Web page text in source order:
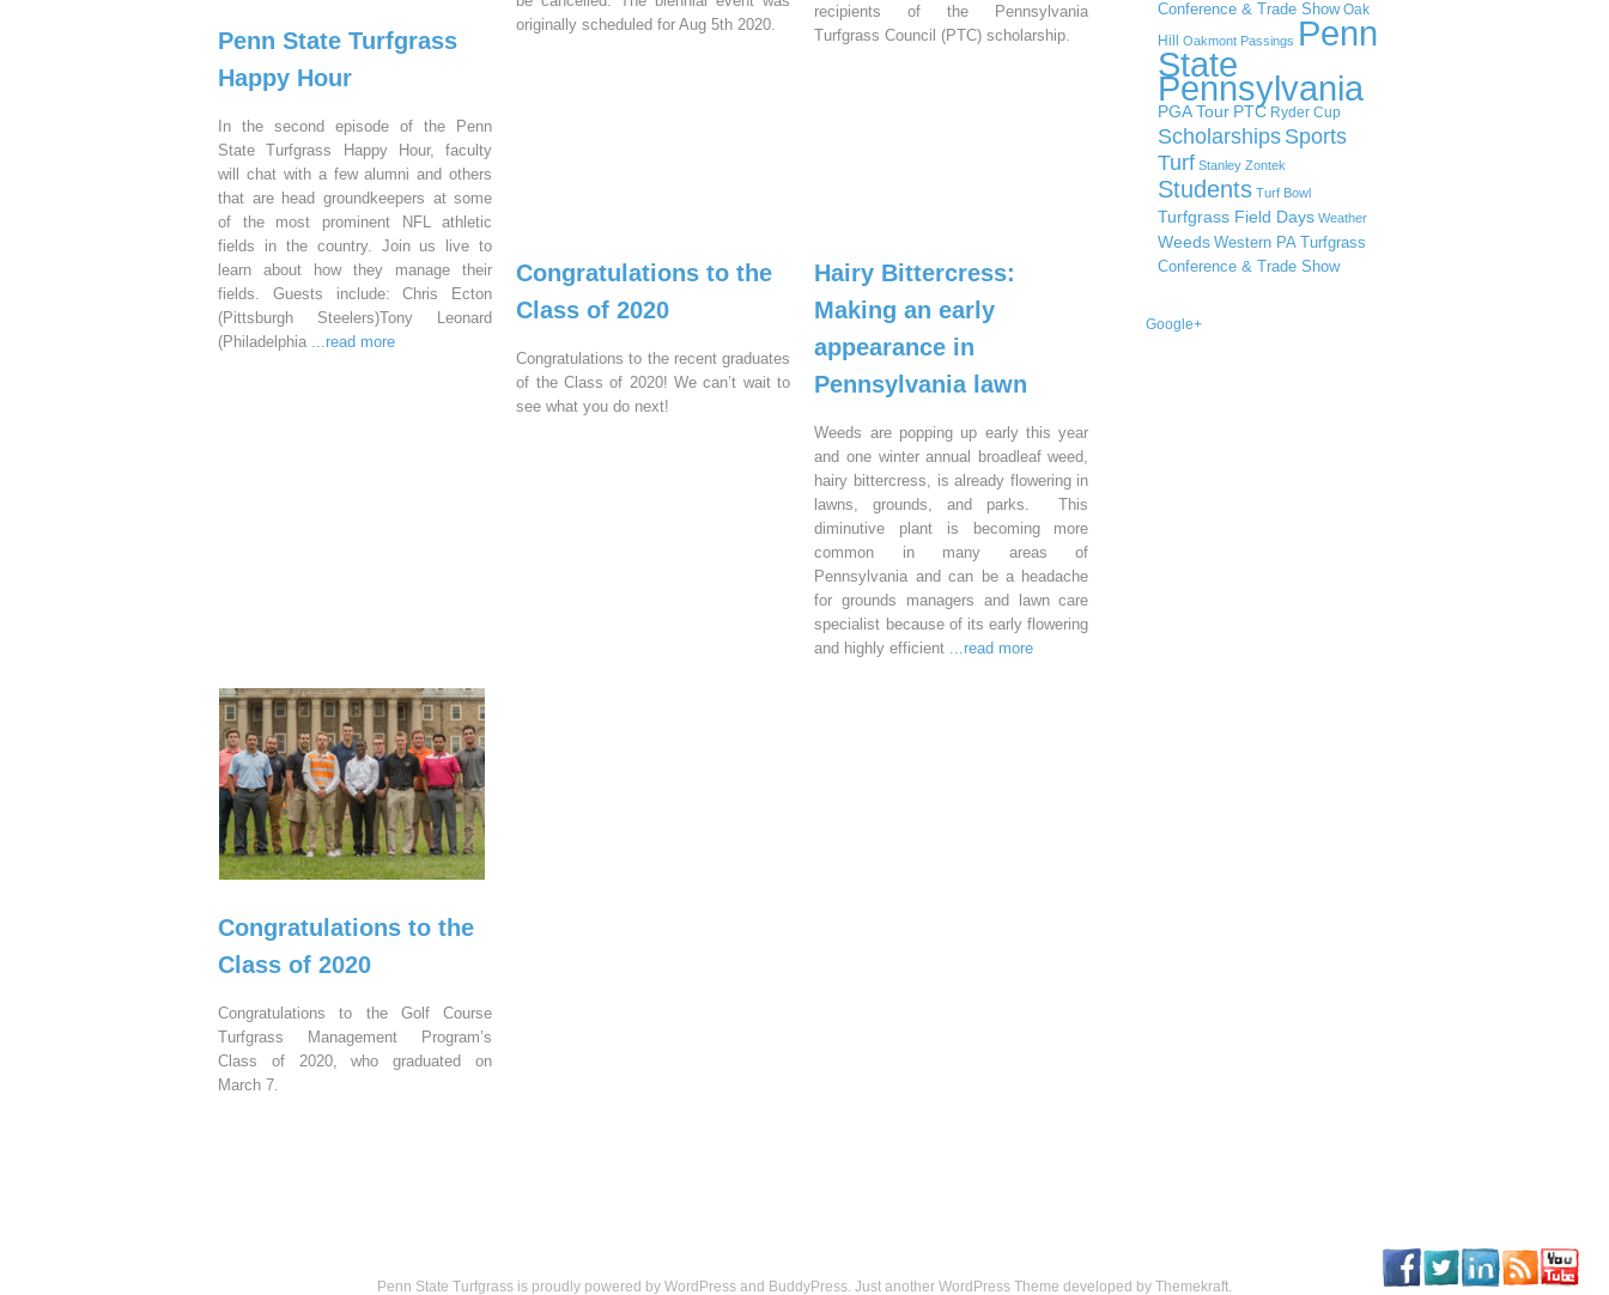
Penn State Turfgrass
Happy Hour
In the second episode of the Penn
State Turfgrass Happy Hour, faculty
will chat with a few alumni and others
that are head groundkeepers at some
of the most prominent NFL athletic
fields in the country. Join us live to
learn about how they manage their
fields. Guests include: Chris Ecton
(Pittsburgh Steelers)Tony Leonard
(Philadelphia ...read more
originally scheduled for Aug 5th 2020.
recipients of the Pennsylvania
Turfgrass Council (PTC) scholarship.
Congratulations to the
Class of 2020
Congratulations to the recent graduates
of the Class of 2020! We can’t wait to
see what you do next!
Hairy Bittercress:
Making an early
appearance in
Pennsylvania lawn
Weeds are popping up early this year
and one winter annual broadleaf weed,
hairy bittercress, is already flowering in
lawns, grounds, and parks. This
diminutive plant is becoming more
common in many areas of
Pennsylvania and can be a headache
for grounds managers and lawn care
specialist because of its early flowering
and highly efficient ...read more
Congratulations to the
Class of 2020
Congratulations to the Golf Course
Turfgrass Management Program’s
Class of 2020, who graduated on
March 7.
Conference & Trade Show Oak
Hill
Oakmont Passings Penn
State
Pennsylvania
PGA Tour PTC Ryder Cup
Scholarships Sports
Turf Stanley Zontek
Students Turf Bowl
Turfgrass Field Days Weather
Weeds Western PA Turfgrass
Conference & Trade Show
Google+
Penn State Turfgrass is proudly powered by WordPress and BuddyPress. Just another WordPress Theme developed by Themekraft.